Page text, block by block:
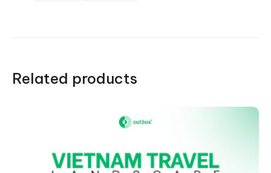
Related products